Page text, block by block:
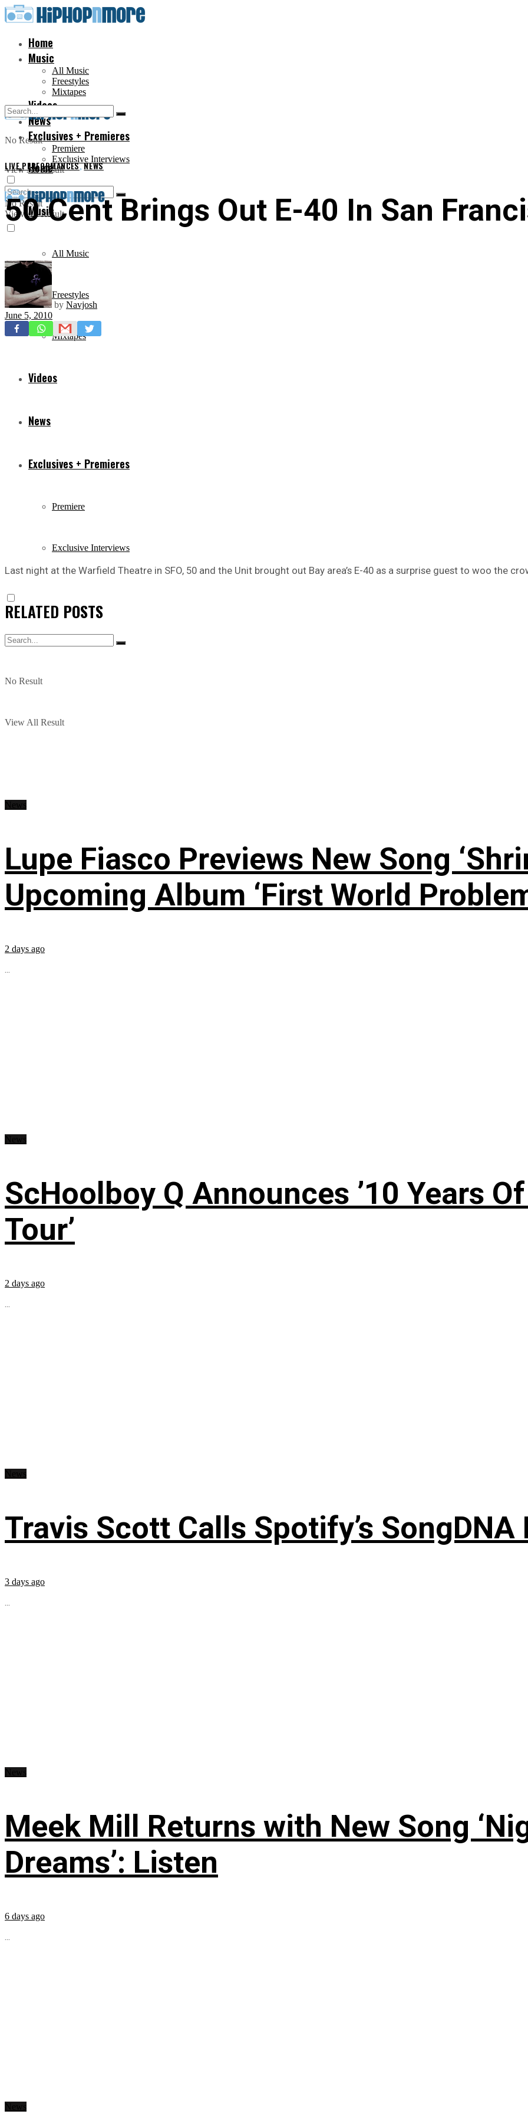
Home
Music
All Music
Freestyles
Mixtapes
Videos
News
Exclusives + Premieres
Premiere
Exclusive Interviews
No Result
View All Result
Home
Music
All Music
Freestyles
Mixtapes
Videos
News
Exclusives + Premieres
Premiere
Exclusive Interviews
No Result
View All Result
No Result
View All Result
LIVE PERFORMANCES,NEWS
50 Cent Brings Out E-40 In San
by Navjosh
June 5, 2010
Last night at the Warfield Theatre in SFO, 50 and the Unit brought out Bay area’s E-40 as a surprise guest to woo the
RELATED POSTS
Lupe Fiasco Previews New Song
Upcoming Album ‘First World
2 days ago
...
ScHoolboy Q Announces ’10 Years
Tour’
2 days ago
...
Travis Scott Calls Spotify’s SongDNA
3 days ago
...
Meek Mill Returns with New Song
Dreams’: Listen
6 days ago
...